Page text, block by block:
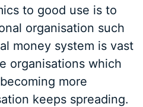
to good use is to
organisation such
money system is vast
organisations which
more
keeps spreading.